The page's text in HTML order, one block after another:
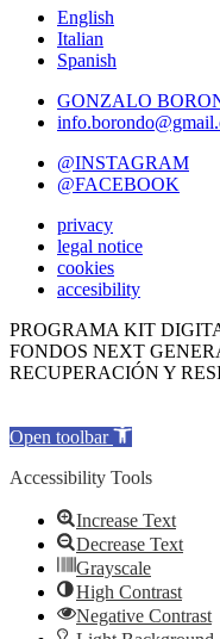
English
Italian
Spanish
GONZALO
@INSTAGRAM
@FACEBOOK
privacy
legal notice
cookies
accesibility
PROGRAMA KIT
FONDOS NEXT
RECUPERACIÓN Y
Open toolbar
Accessibility Tools
Increase Text
Decrease Text
Grayscale
High Contrast
Negative Contrast